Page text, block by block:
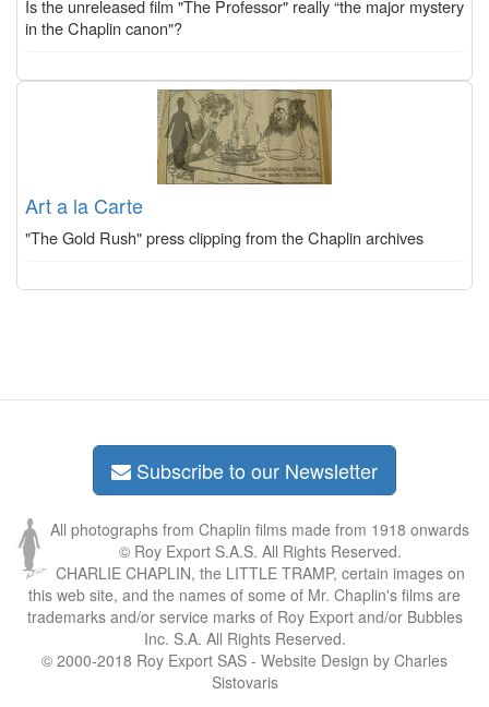
Is the unreleased film "The Professor" really “the major mystery
in the Chaplin canon"?
Art a la Carte
"The Gold Rush" press clipping from the Chaplin archives
Subscribe to our Newsletter
All photographs from Chaplin films made from 1918 onwards
© Roy Export S.A.S. All Rights Reserved.
CHARLIE CHAPLIN, the LITTLE TRAMP, certain images on
this web site, and the names of some of Mr. Chaplin's films are
trademarks and/or service marks of Roy Export and/or Bubbles
Inc. S.A. All Rights Reserved.
© 2000-2018 Roy Export SAS - Website Design by Charles
Sistovaris